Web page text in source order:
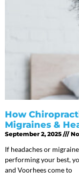
How
Migraines &
September 2, 2025
If headaches or
performing your best,
and Voorhees come to